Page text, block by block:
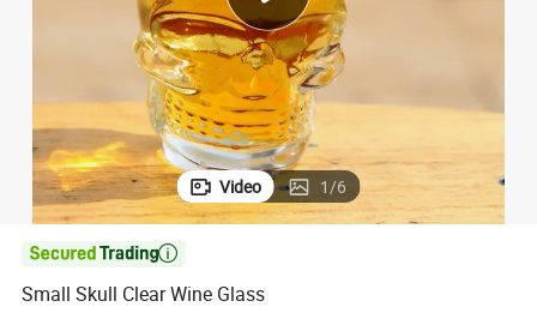
electric car
Video 1/6

Small Skull Clear Wine Glass